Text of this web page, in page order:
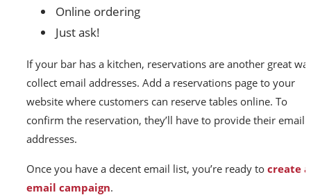
Online ordering
Just ask!
If your bar has a kitchen, reservations are another great
collect email addresses. Add a reservations page to your
website where customers can reserve tables online. To
confirm the reservation, they’ll have to provide their email
addresses.
Once you have a decent email list, you’re ready to create
email campaign.